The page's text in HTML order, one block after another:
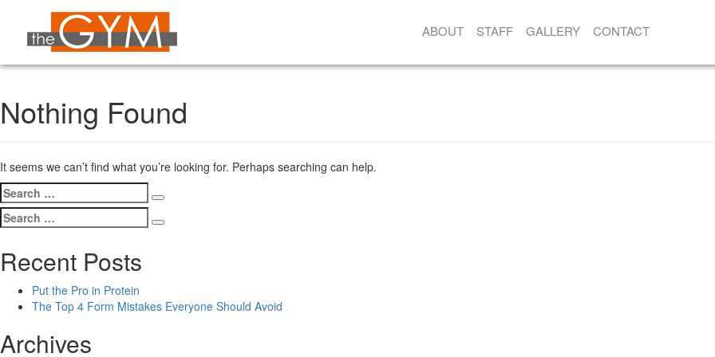
ABOUT STAFF GALLERY CONTACT
Nothing Found
It seems we can’t find what you’re looking for. Perhaps searching can help.
Search
for:
Search
Search
for:
Search
Recent Posts
Put the Pro in Protein
The Top 4 Form Mistakes Everyone Should Avoid
Archives